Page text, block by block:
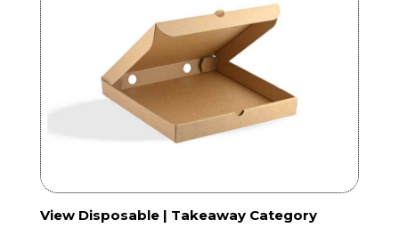
View Disposable | Takeaway Category